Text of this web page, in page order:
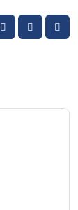
Account
Cart